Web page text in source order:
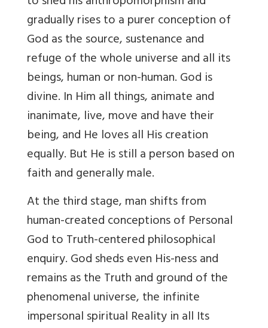
gradually rises to a purer conception of
God as the source, sustenance and
refuge of the whole universe and all its
beings, human or non-human. God is
divine. In Him all things, animate and
inanimate, live, move and have their
being, and He loves all His creation
equally. But He is still a person based on
faith and generally male.
At the third stage, man shifts from
human-created conceptions of Personal
God to Truth-centered philosophical
enquiry. God sheds even His-ness and
remains as the Truth and ground of the
phenomenal universe, the infinite
impersonal spiritual Reality in all Its